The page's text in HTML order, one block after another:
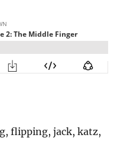
flipping, jack, katz,